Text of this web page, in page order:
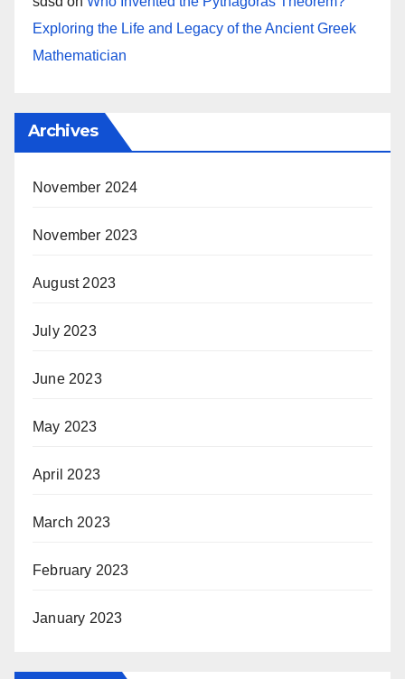
Exploring the Life and Legacy of the Ancient Greek
Mathematician
Archives
November 2024
November 2023
August 2023
July 2023
June 2023
May 2023
April 2023
March 2023
February 2023
January 2023